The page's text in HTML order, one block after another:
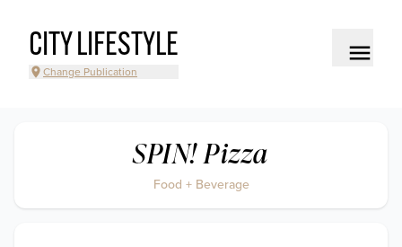
CITY LIFESTYLE
Change Publication
SPIN! Pizza
Food + Beverage